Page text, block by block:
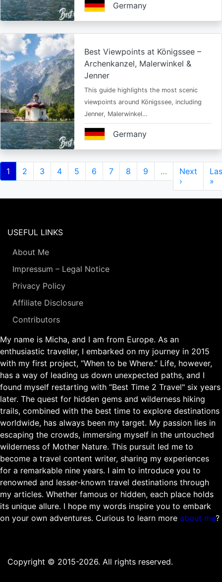
Germany
Best Viewpoints at Königssee –
Archenkanzel, Malerwinkel &
Jenner
This guide highlights the most scenic
viewpoints around Königssee, including
Jenner, Malerwinkel…
Germany
Pagination
Current
page
1 Page
2 Page
3 Page
4 Page
5 Page
6 Page
7 Page
8 Page
9 …
Next
page
Next
›
»
USEFUL LINKS
About Me
Impressum – Legal Notice
Privacy Policy
Affiliate Disclosure
Contributors
My name is Micha, and I am from Europe. As an
enthusiastic traveller, I embarked on my journey in 2015
with my first project, “When to be Where.” Life, however,
has a way of leading us down unexpected paths, and I
found myself restarting with “Best Time 2 Travel" six years
later. The quest for hidden gems and wilderness hiking
trails, combined with the best time to explore destinations
worldwide, has always been my target. My passion lies in
escaping the crowds, immersing myself in the untouched
wilderness of Mother Nature. This pursuit led me to
become a travel content writer, sharing my experiences
for a remarkable nine years. I aim to introduce you to
renowned and lesser-known travel destinations through
my articles. Whether famous or hidden, each place holds
its unique allure. I hope my words inspire you to embark
on your own adventures. Curious to learn more about me?
Copyright © 2015-2026. All rights reserved.